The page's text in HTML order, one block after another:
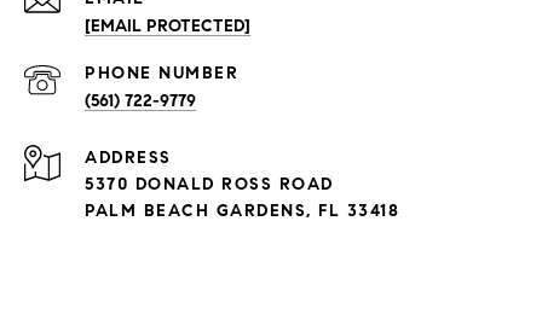
[EMAIL PROTECTED]
PHONE NUMBER
(561) 722-9779
ADDRESS
5370 DONALD ROSS ROAD
PALM BEACH GARDENS, FL 33418